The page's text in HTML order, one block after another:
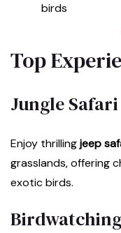
birds
Top
Jungle Safari
Enjoy thrillingjeep
grasslands, offering
exotic birds.
Birdwatching